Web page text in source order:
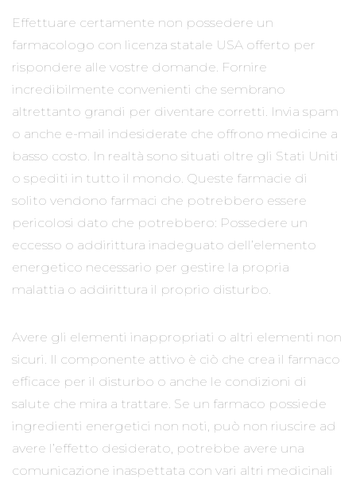
Effettuare certamente non possedere un
farmacologo con licenza statale USA offerto per
rispondere alle vostre domande. Fornire
incredibilmente convenienti che sembrano
altrettanto grandi per diventare corretti. Invia spam
o anche e-mail indesiderate che offrono medicine a
basso costo. In realtà sono situati oltre gli Stati Uniti
o spediti in tutto il mondo. Queste farmacie di
solito vendono farmaci che potrebbero essere
pericolosi dato che potrebbero: Possedere un
eccesso o addirittura inadeguato dell’elemento
energetico necessario per gestire la propria
malattia o addirittura il proprio disturbo.
Avere gli elementi inappropriati o altri elementi non
sicuri. Il componente attivo è ciò che crea il farmaco
efficace per il disturbo o anche le condizioni di
salute che mira a trattare. Se un farmaco possiede
ingredienti energetici non noti, può non riuscire ad
avere l’effetto desiderato, potrebbe avere una
comunicazione inaspettata con vari altri medicinali